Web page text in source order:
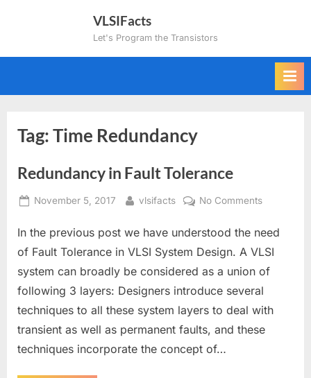
VLSIFacts
Let's Program the Transistors
Tag:Time Redundancy
Redundancy in Fault Tolerance
Posted
November 5, 2017 By
vlsifacts No Commentson
in
Fault
In the previous post we have understood the need
of Fault Tolerance in VLSI System Design. A VLSI
system can broadly be considered as a union of
following 3 layers: Designers introduce several
techniques to all these system layers to deal with
transient as well as permanent faults, and these
techniques incorporate the concept of…